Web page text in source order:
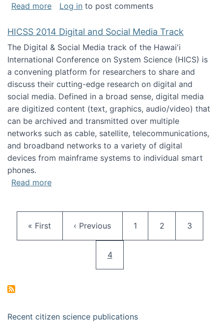
Read moreabout Springer Handbook of Science and
Log in to post comments
HICSS 2014 Digital and Social Media Track
The Digital & Social Media track of the Hawai'i
International Conference on System Science (HICS) is
a convening platform for researchers to share and
discuss their cutting-edge research on digital and
social media. Defined in a broad sense, digital media
are digitized content (text, graphics, audio/video) that
can be archived and transmitted over multiple
networks such as cable, satellite, telecommunications,
and broadband networks to a variety of digital
devices from mainframe systems to individual smart
phones.
Read moreabout HICSS 2014 Digital and Social Media
First page
« First Previous page
‹ Previous Page
1 Page
2 Page
3
Current page
4
Recent citizen science publications